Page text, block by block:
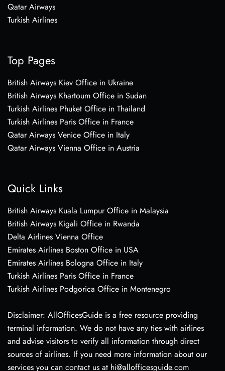
Qatar Airways
Turkish Airlines
Top Pages
British Airways Kiev Office in Ukraine
British Airways Khartoum Office in Sudan
Turkish Airlines Phuket Office in Thailand
Turkish Airlines Paris Office in France
Qatar Airways Venice Office in Italy
Qatar Airways Vienna Office in Austria
Quick Links
British Airways Kuala Lumpur Office in Malaysia
British Airways Kigali Office in Rwanda
Delta Airlines Vienna Office
Emirates Airlines Boston Office in USA
Emirates Airlines Bologna Office in Italy
Turkish Airlines Paris Office in France
Turkish Airlines Podgorica Office in Montenegro
Disclaimer: AllOfficesGuide is a free resource providing
terminal information. We do not have any ties with airlines
and advise visitors to verify all information through direct
sources of airlines. If you need more information about our
services you can contact us at hi@allofficesguide.com